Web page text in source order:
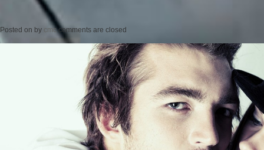
Posted on by cmc comments are closed